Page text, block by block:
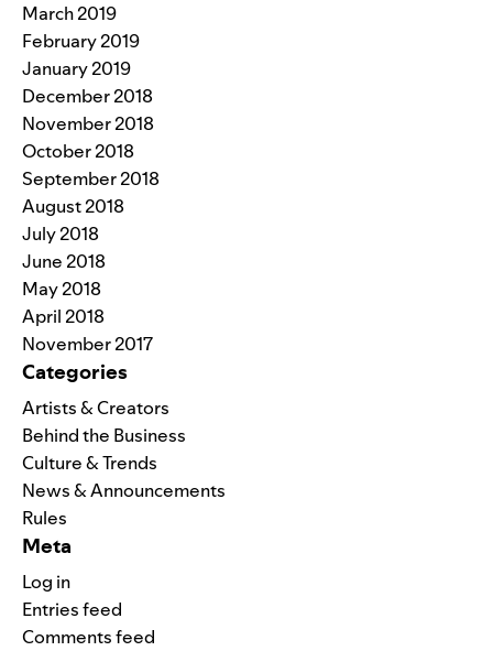
March 2019
February 2019
January 2019
December 2018
November 2018
October 2018
September 2018
August 2018
July 2018
June 2018
May 2018
April 2018
November 2017
Categories
Artists & Creators
Behind the Business
Culture & Trends
News & Announcements
Rules
Meta
Log in
Entries feed
Comments feed